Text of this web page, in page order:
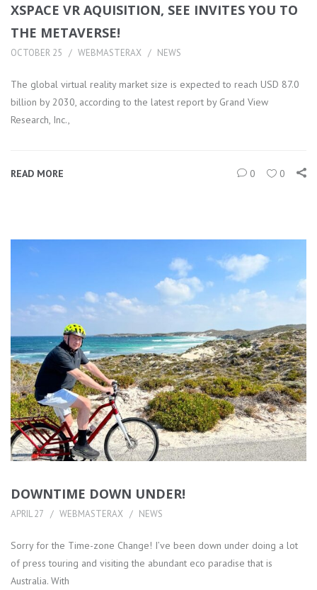
XSPACE VR AQUISITION, SEE INVITES YOU TO
THE METAVERSE!
OCTOBER 25 WEBMASTERAX NEWS
The global virtual reality market size is expected to reach USD 87.0
billion by 2030, according to the latest report by Grand View
Research, Inc.,
READ MORE 0 0
DOWNTIME DOWN UNDER!
APRIL 27 WEBMASTERAX NEWS
Sorry for the Time-zone Change! I’ve been down under doing a lot
of press touring and visiting the abundant eco paradise that is
Australia. With